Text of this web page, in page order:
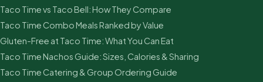
Taco Time vs Taco Bell: How They Compare
Taco Time Combo Meals Ranked by Value
Gluten-Free at Taco Time: What You Can Eat
Taco Time Nachos Guide: Sizes, Calories & Sharing
Taco Time Catering & Group Ordering Guide